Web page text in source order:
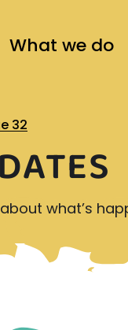
What we do
32
what’s